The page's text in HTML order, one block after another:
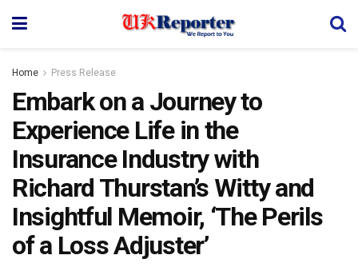
Home Press Release
Embark on a Journey to
Experience Life in the
Insurance Industry with
Richard Thurstan’s Witty and
Insightful Memoir, ‘The Perils
of a Loss Adjuster’